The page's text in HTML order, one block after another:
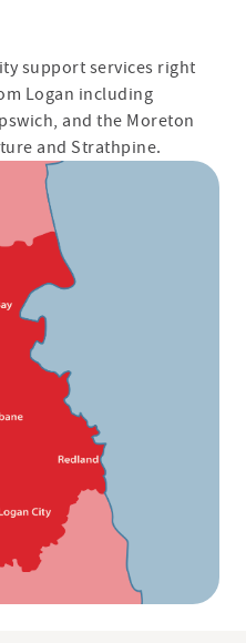
support services right
Logan including
and the Moreton
and Strathpine.